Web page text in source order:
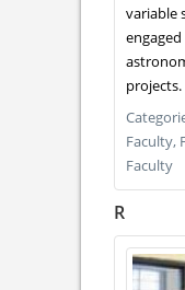
variable
projects.
Faculty,
Faculty
R